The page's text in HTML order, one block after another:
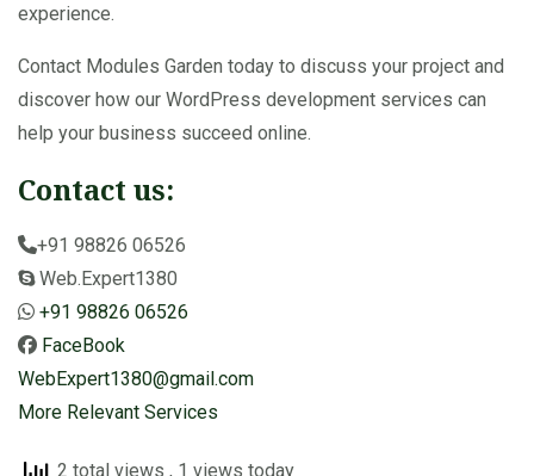
experience.
Contact Modules Garden today to discuss your project and
discover how our WordPress development services can
help your business succeed online.
Contact us:
+91 98826 06526
Web.Expert1380
+91 98826 06526
FaceBook
WebExpert1380@gmail.com
More Relevant Services
2 total views , 1 views today